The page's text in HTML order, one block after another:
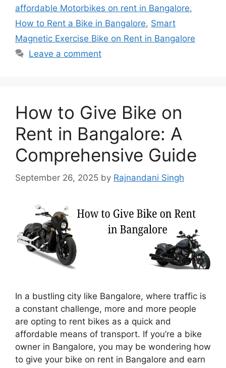
affordable Motorbikes on rent in Bangalore,
How to Rent a Bike in Bangalore, Smart
Magnetic Exercise Bike on Rent in Bangalore
Leave a comment
How to Give Bike on
Rent in Bangalore: A
Comprehensive Guide
September 26, 2025 by Rajnandani Singh
In a bustling city like Bangalore, where traffic is
a constant challenge, more and more people
are opting to rent bikes as a quick and
affordable means of transport. If you’re a bike
owner in Bangalore, you may be wondering how
to give your bike on rent in Bangalore and earn